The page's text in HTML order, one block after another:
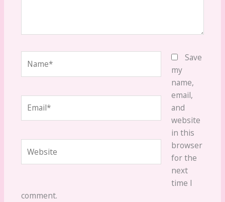
Save
my
name,
email,
and
website
in this
browser
for the
next
time I
comment.